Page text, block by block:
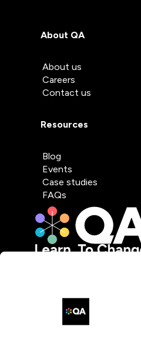
About QA
About us
Careers
Contact us
Resources
Blog
Events
Case studies
FAQs